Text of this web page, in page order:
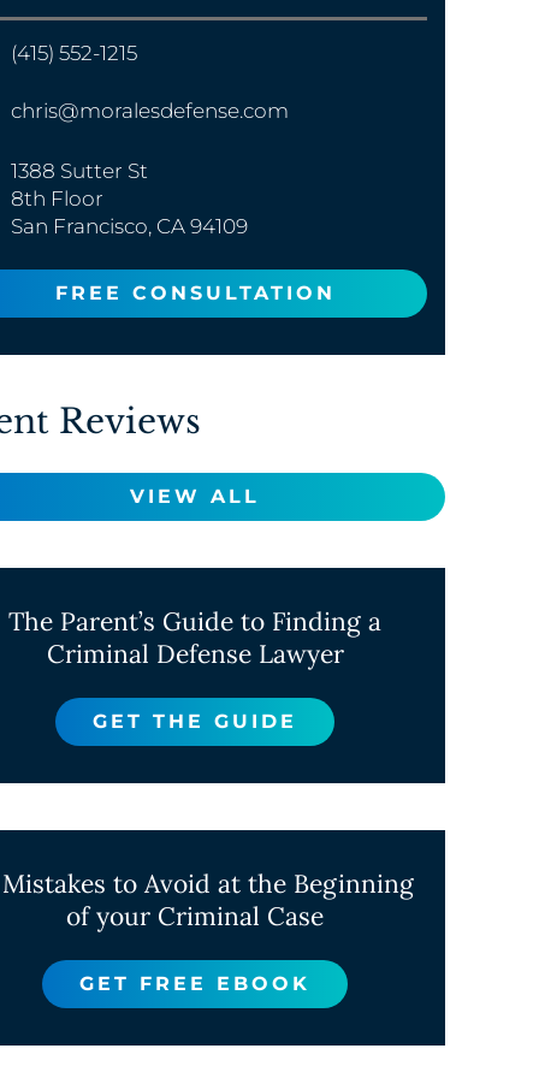
(415) 552-1215
chris@moralesdefense.com
1388 Sutter St
8th Floor
San Francisco, CA 94109
FREE CONSULTATION
Reviews
VIEW ALL
The Parent’s Guide to Finding a
Criminal Defense Lawyer
GET THE GUIDE
Mistakes to Avoid at the Beginning
of your Criminal Case
GET FREE EBOOK